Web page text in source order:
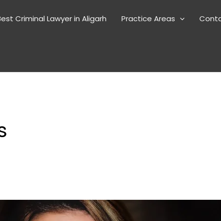
Criminal Lawyer in Aligarh Practice Areas